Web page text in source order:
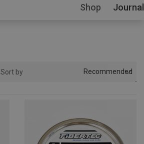
Shop Journal
Sort by Recommended